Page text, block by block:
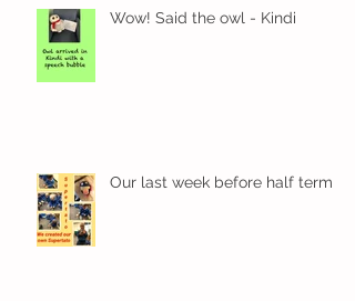
Wow! Said the owl - Kindi
Our last week before half term